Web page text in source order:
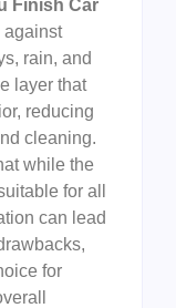
Finish Car
against
rain, and
layer that
reducing
cleaning.
while the
for all
can lead
for